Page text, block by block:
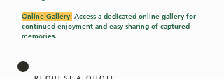
Online Gallery: Access a dedicated online gallery for
continued enjoyment and easy sharing of captured
memories.